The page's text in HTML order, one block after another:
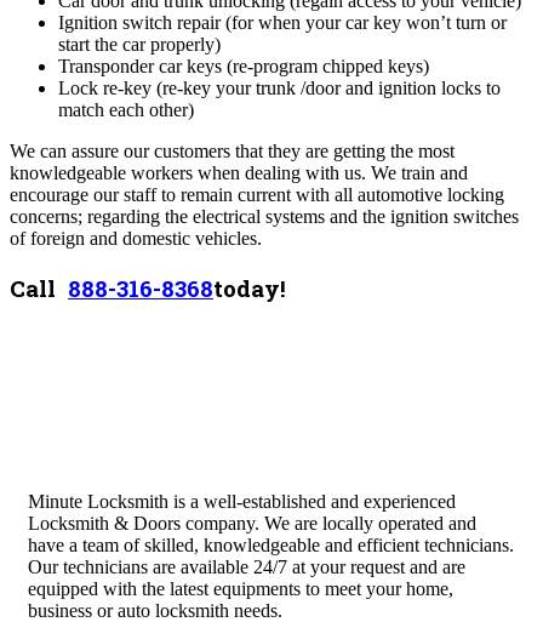
Ignition switch repair (for when your car key won’t turn or
start the car properly)
Transponder car keys (re-program chipped keys)
Lock re-key (re-key your trunk /door and ignition locks to
match each other)
We can assure our customers that they are getting the most
knowledgeable workers when dealing with us. We train and
encourage our staff to remain current with all automotive locking
concerns; regarding the electrical systems and the ignition switches
of foreign and domestic vehicles.
Call 888-316-8368today!
Minute Locksmith is a well-established and experienced
Locksmith & Doors company. We are locally operated and
have a team of skilled, knowledgeable and efficient technicians.
Our technicians are available 24/7 at your request and are
equipped with the latest equipments to meet your home,
business or auto locksmith needs.